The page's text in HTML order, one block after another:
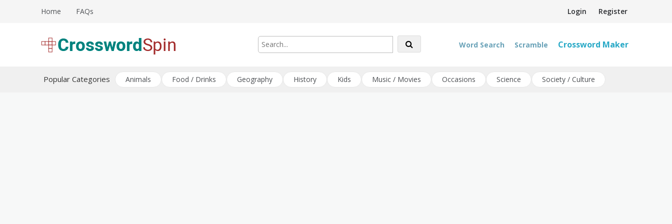
Login Register
Home FAQs
Word Search Scramble Crossword Maker
Popular Categories Animals Food / Drinks Geography History Kids Music / Movies Occasions Science Society / Culture